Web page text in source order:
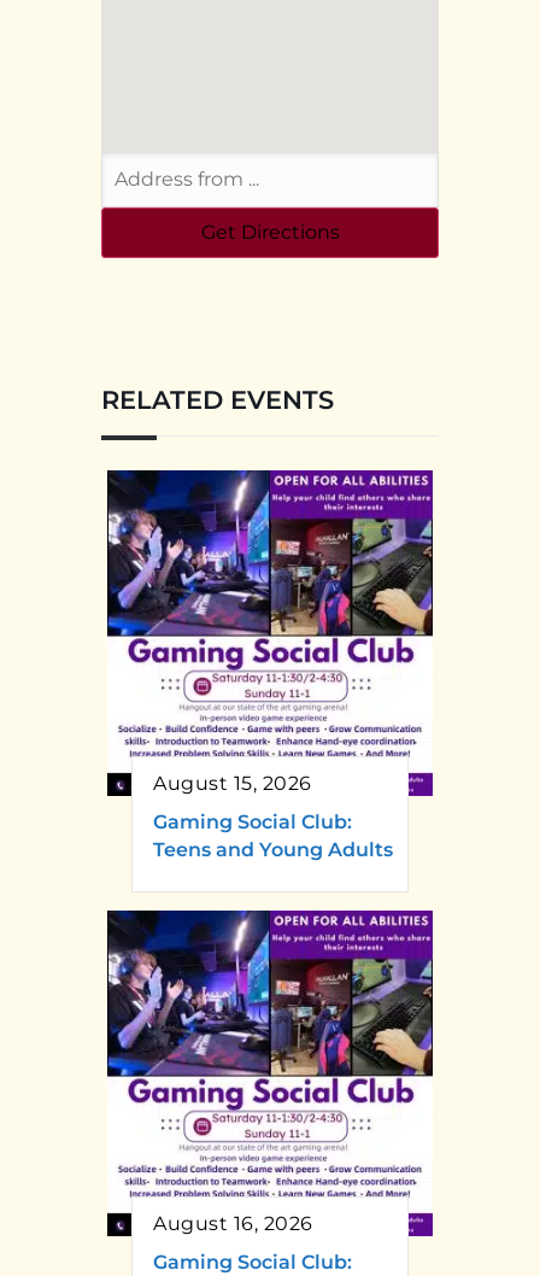
RELATED EVENTS
August 15, 2026
Gaming Social Club:
Teens and Young Adults
August 16, 2026
Gaming Social Club: